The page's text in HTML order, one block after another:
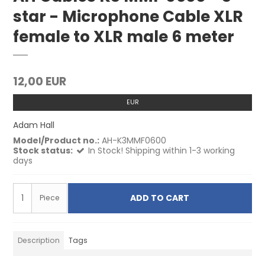
star - Microphone Cable XLR
female to XLR male 6 meter
12,00 EUR
EUR
Adam Hall
Model/Product no.: AH-K3MMF0600
Stock status:
In Stock! Shipping within 1-3 working
days
Piece ADD TO CART
Description Tags